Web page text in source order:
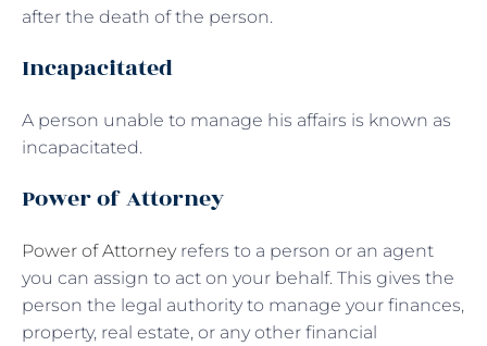
after the death of the person.
Incapacitated
A person unable to manage his affairs is known as
incapacitated.
Power of Attorney
Power of Attorneyrefers to a person or an agent
you can assign to act on your behalf. This gives the
person the legal authority to manage your finances,
property, real estate, or any other financial